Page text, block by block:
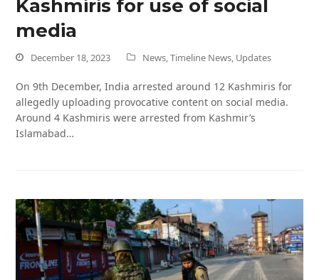
Kashmiris for use of social
media
December 18, 2023 News,Timeline News, Updates
On 9th December, India arrested around 12 Kashmiris for
allegedly uploading provocative content on social media.
Around 4 Kashmiris were arrested from Kashmir’s
Islamabad…